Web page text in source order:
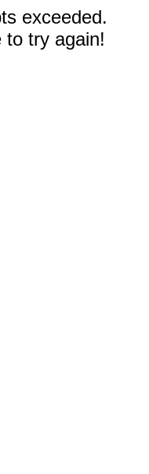
exceeded.
to try again!